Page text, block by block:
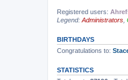
t
Registered users:
Legend: Administrators
BIRTHDAYS
Congratulations to:
STATISTICS